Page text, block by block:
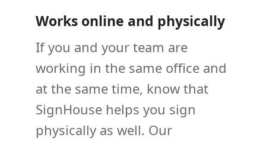
Works online and physically
If you and your team are
working in the same office and
at the same time, know that
SignHouse helps you sign
physically as well. Our